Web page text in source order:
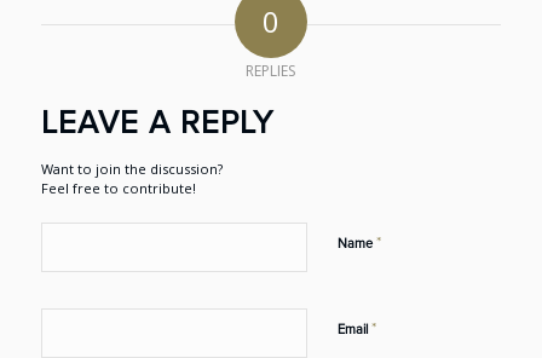
0
REPLIES
LEAVE A REPLY
Want to join the discussion?
Feel free to contribute!
Name*
Email*